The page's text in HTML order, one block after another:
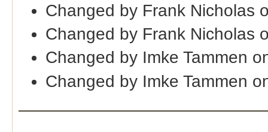
Changed by Frank Nicholas
Changed by Frank Nicholas
Changed by Imke Tammen
Changed by Imke Tammen